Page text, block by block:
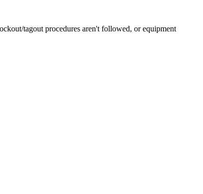
tagout procedures aren't followed, or equipment